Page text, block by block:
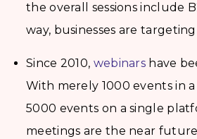
the overall sessions include
way, businesses are
Since 2010, webinars have
With merely 1000 events in
5000 events on a single
meetings are the near